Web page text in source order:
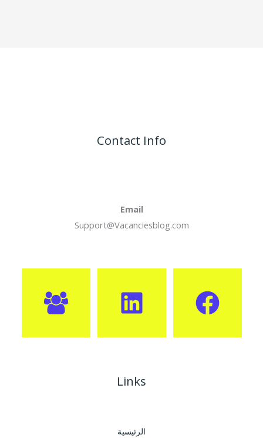
Contact Info
Email
Support@Vacanciesblog.com
Links
الرئيسية